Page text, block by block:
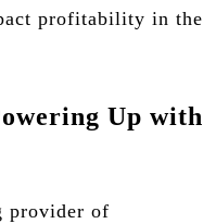
profitability in the
Up with
provider of